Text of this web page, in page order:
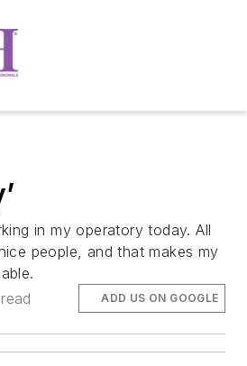
in my operatory today. All
people, and that makes my
ADD US ON GOOGLE